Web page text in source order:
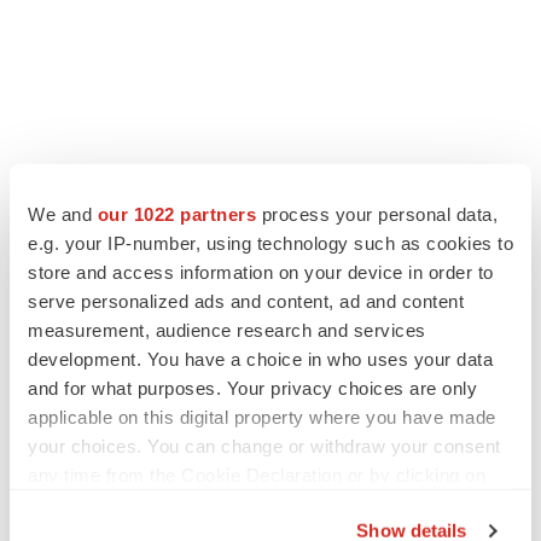
We and our 1022 partners process your personal data,
e.g. your IP-number, using technology such as cookies to
store and access information on your device in order to
serve personalized ads and content, ad and content
measurement, audience research and services
development. You have a choice in who uses your data
and for what purposes. Your privacy choices are only
applicable on this digital property where you have made
your choices. You can change or withdraw your consent
Show details
LATEST
APPROVALS
Third time’s the charm for Replimune as
melanoma drug earns FDA greenlight
Heather McKenzie
PARKINSON’S DISEASE
BioVie shares halve on murky Parkinson’s